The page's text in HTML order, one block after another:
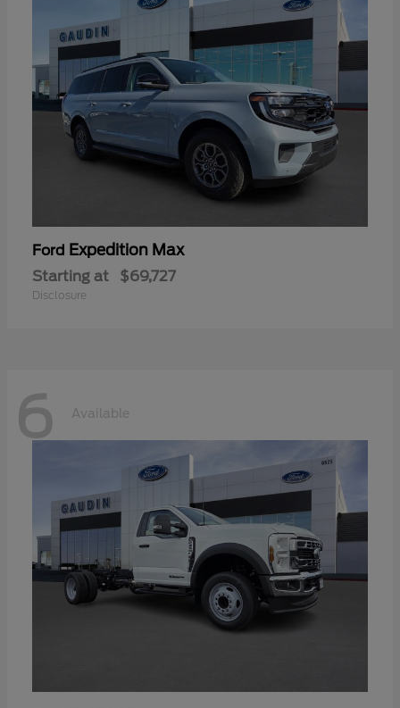
Ford Expedition Max
Starting at $69,727
Disclosure
6 Available